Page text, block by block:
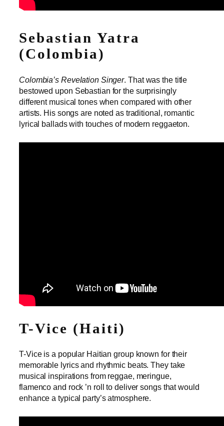
Sebastian Yatra
(Colombia)
Colombia’s Revelation Singer. That was the title
bestowed upon Sebastian for the surprisingly
different musical tones when compared with other
artists. His songs are noted as traditional, romantic
lyrical ballads with touches of modern reggaeton.
T-Vice (Haiti)
T-Vice is a popular Haitian group known for their
memorable lyrics and rhythmic beats. They take
musical inspirations from reggae, meringue,
flamenco and rock ’n roll to deliver songs that would
enhance a typical party’s atmosphere.